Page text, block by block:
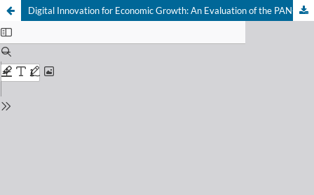
Digital Innovation for Economic Growth: An Evaluation of the PAN-G Denbukit Program in Increasing Regional Original Revenue in Buleleng